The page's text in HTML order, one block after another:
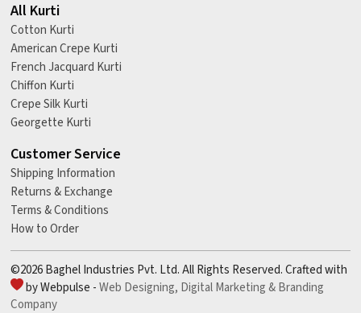
All Kurti
Cotton Kurti
American Crepe Kurti
French Jacquard Kurti
Chiffon Kurti
Crepe Silk Kurti
Georgette Kurti
Customer Service
Shipping Information
Returns & Exchange
Terms & Conditions
How to Order
©2026 Baghel Industries Pvt. Ltd. All Rights Reserved. Crafted with
by Webpulse -Web Designing, Digital Marketing &Branding
Company